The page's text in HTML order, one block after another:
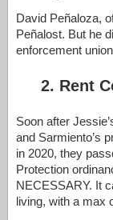
David Peñaloza,
Peñalost. But he
enforcement
2. Rent
Soon after
and Sarmiento’s
in 2020, they
Protection
NECESSARY. It
living, with a max